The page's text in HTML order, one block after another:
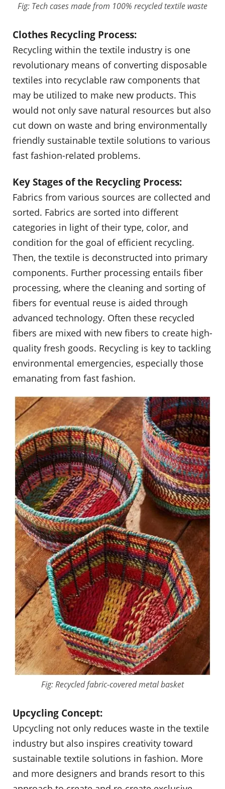
Fig: Tech cases made from 100% recycled textile waste
Clothes Recycling Process:
Recycling within the textile industry is one
revolutionary means of converting disposable
textiles into recyclable raw components that
may be utilized to make new products. This
would not only save natural resources but also
cut down on waste and bring environmentally
friendly sustainable textile solutions to various
fast fashion-related problems.
Key Stages of the Recycling Process:
Fabrics from various sources are collected and
sorted. Fabrics are sorted into different
categories in light of their type, color, and
condition for the goal of efficient recycling.
Then, the textile is deconstructed into primary
components. Further processing entails fiber
processing, where the cleaning and sorting of
fibers for eventual reuse is aided through
advanced technology. Often these recycled
fibers are mixed with new fibers to create high-
quality fresh goods. Recycling is key to tackling
environmental emergencies, especially those
emanating from fast fashion.
Fig: Recycled fabric-covered metal basket
Upcycling Concept:
Upcycling not only reduces waste in the textile
industry but also inspires creativity toward
sustainable textile solutions in fashion. More
and more designers and brands resort to this